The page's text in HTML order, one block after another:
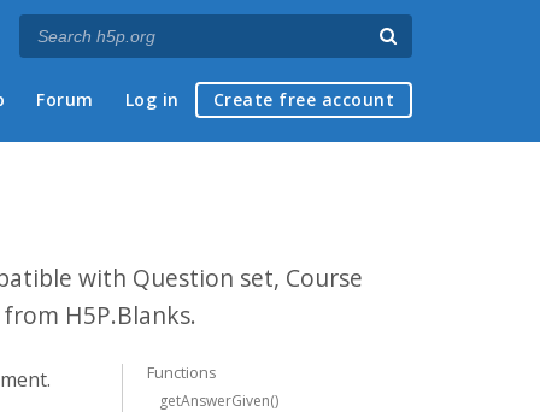
Forum Log in Create free account
with Question set, Course
H5P.Blanks.
Functions
getAnswerGiven()